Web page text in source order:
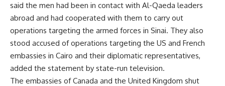
said the men had been in contact with Al-Qaeda leaders
abroad and had cooperated with them to carry out
operations targeting the armed forces in Sinai. They also
stood accused of operations targeting the US and French
embassies in Cairo and their diplomatic representatives,
added the statement by state-run television.
The embassies of Canada and the United Kingdom shut